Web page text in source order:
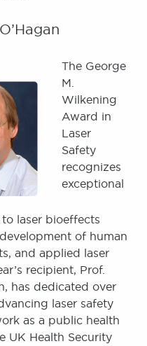
The George
M.
Wilkening
Award in
Laser
Safety
recognizes
exceptional
laser bioeffects
of human
and applied laser
recipient, Prof.
has dedicated over
laser safety
as a public health
UK Health Security